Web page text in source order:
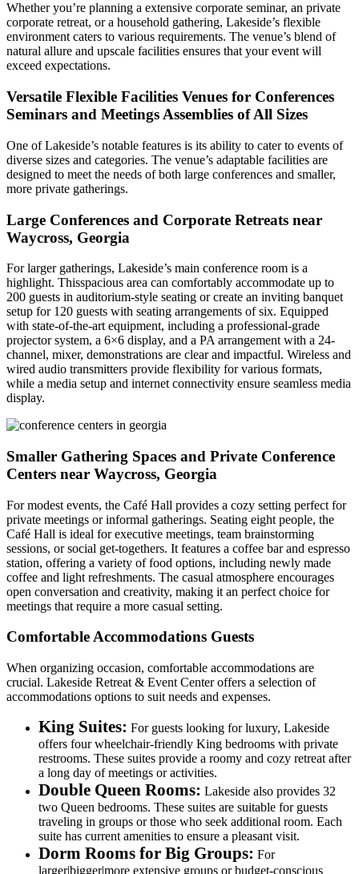
Whether you’re planning a extensive corporate seminar, an private
corporate retreat, or a household gathering, Lakeside’s flexible
environment caters to various requirements. The venue’s blend of
natural allure and upscale facilities ensures that your event will
exceed expectations.
Versatile Flexible Facilities Venues for Conferences
Seminars and Meetings Assemblies of All Sizes
One of Lakeside’s notable features is its ability to cater to events of
diverse sizes and categories. The venue’s adaptable facilities are
designed to meet the needs of both large conferences and smaller,
more private gatherings.
Large Conferences and Corporate Retreats near
Waycross, Georgia
For larger gatherings, Lakeside’s main conference room is a
highlight. Thisspacious area can comfortably accommodate up to
200 guests in auditorium-style seating or create an inviting banquet
setup for 120 guests with seating arrangements of six. Equipped
with state-of-the-art equipment, including a professional-grade
projector system, a 6×6 display, and a PA arrangement with a 24-
channel, mixer, demonstrations are clear and impactful. Wireless and
wired audio transmitters provide flexibility for various formats,
while a media setup and internet connectivity ensure seamless media
display.
Smaller Gathering Spaces and Private Conference
Centers near Waycross, Georgia
For modest events, the Café Hall provides a cozy setting perfect for
private meetings or informal gatherings. Seating eight people, the
Café Hall is ideal for executive meetings, team brainstorming
sessions, or social get-togethers. It features a coffee bar and espresso
station, offering a variety of food options, including newly made
coffee and light refreshments. The casual atmosphere encourages
open conversation and creativity, making it an perfect choice for
meetings that require a more casual setting.
Comfortable Accommodations Guests
When organizing occasion, comfortable accommodations are
crucial. Lakeside Retreat & Event Center offers a selection of
accommodations options to suit needs and expenses.
King Suites: For guests looking for luxury, Lakeside
offers four wheelchair-friendly King bedrooms with private
restrooms. These suites provide a roomy and cozy retreat after
a long day of meetings or activities.
Double Queen Rooms: Lakeside also provides 32
two Queen bedrooms. These suites are suitable for guests
traveling in groups or those who seek additional room. Each
suite has current amenities to ensure a pleasant visit.
Dorm Rooms for Big Groups: For
larger|bigger|more extensive groups or budget-conscious